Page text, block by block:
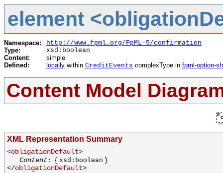
element
Namespace:
http://www.fpml.org/FpML-5/confirmation
Type:
xsd:boolean
Content:
simple
Defined:
locally within CreditEvents complexType in fpml-option-
Content Model
XML Representation Summary
<obligationDefault>
Content: { xsd:boolean }
</obligationDefault>